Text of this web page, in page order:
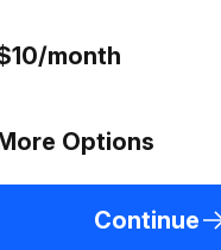
month
Options
Continue